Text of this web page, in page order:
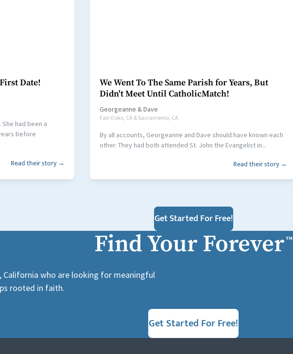
Date!
had been a
before
Read their story →
We Went To The Same Parish for Years, But
Didn't Meet Until CatholicMatch!
Georgeanne &Dave
Fair Oaks, CA & Sacramento, CA
By all accounts, Georgeanne and Dave should have known each
other. They had both attended St. John the Evangelist in...
Read their story →
Get Started For Free!
Find Your Forever™
California who are looking for meaningful
rooted in faith.
Get Started For Free!